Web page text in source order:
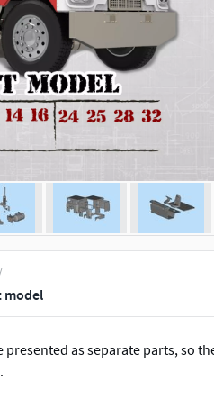
model
as separate parts, so